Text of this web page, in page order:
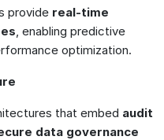
provide real-time
, enabling predictive
optimization.
that embed audit
data governance